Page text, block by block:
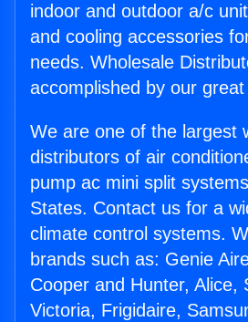
indoor and outdoor a/c
and cooling accessories
needs. Wholesale
accomplished by our
We are one of the largest
distributors of air
pump ac mini split
States. Contact us for a
climate control systems.
brands such as: Genie
Cooper and Hunter, Alice,
Victoria, Frigidaire,